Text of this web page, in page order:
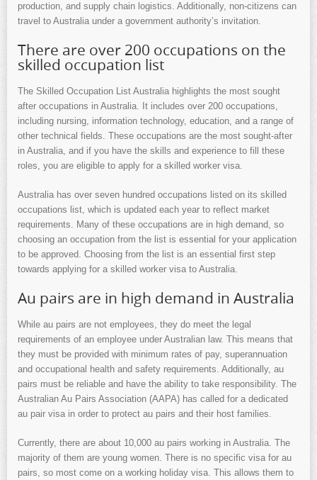
production, and supply chain logistics. Additionally, non-citizens can
travel to Australia under a government authority’s invitation.
There are over 200 occupations on the
skilled occupation list
The Skilled Occupation List Australia highlights the most sought
after occupations in Australia. It includes over 200 occupations,
including nursing, information technology, education, and a range of
other technical fields. These occupations are the most sought-after
in Australia, and if you have the skills and experience to fill these
roles, you are eligible to apply for a skilled worker visa.
Australia has over seven hundred occupations listed on its skilled
occupations list, which is updated each year to reflect market
requirements. Many of these occupations are in high demand, so
choosing an occupation from the list is essential for your application
to be approved. Choosing from the list is an essential first step
towards applying for a skilled worker visa to Australia.
Au pairs are in high demand in Australia
While au pairs are not employees, they do meet the legal
requirements of an employee under Australian law. This means that
they must be provided with minimum rates of pay, superannuation
and occupational health and safety requirements. Additionally, au
pairs must be reliable and have the ability to take responsibility. The
Australian Au Pairs Association (AAPA) has called for a dedicated
au pair visa in order to protect au pairs and their host families.
Currently, there are about 10,000 au pairs working in Australia. The
majority of them are young women. There is no specific visa for au
pairs, so most come on a working holiday visa. This allows them to